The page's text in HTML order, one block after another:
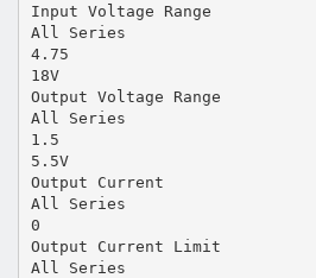
Input Voltage Range
All Series
4.75
18V
Output Voltage Range
All Series
1.5
5.5V
Output Current
All Series
0
Output Current Limit
All Series